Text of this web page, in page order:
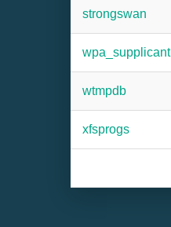
strongswan
wpa_supplicant
wtmpdb
xfsprogs